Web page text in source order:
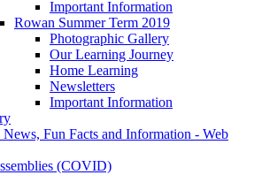
Important Information
Rowan Summer Term 2019
Photographic Gallery
Our Learning Journey
Home Learning
Newsletters
Important Information
Fun Facts and Information - Web
(COVID)